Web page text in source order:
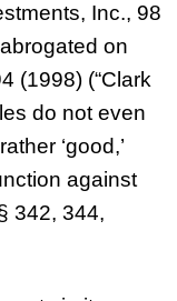
Inc., 98
on
(1998) (“Clark
do not even
‘good,’
against
342, 344,